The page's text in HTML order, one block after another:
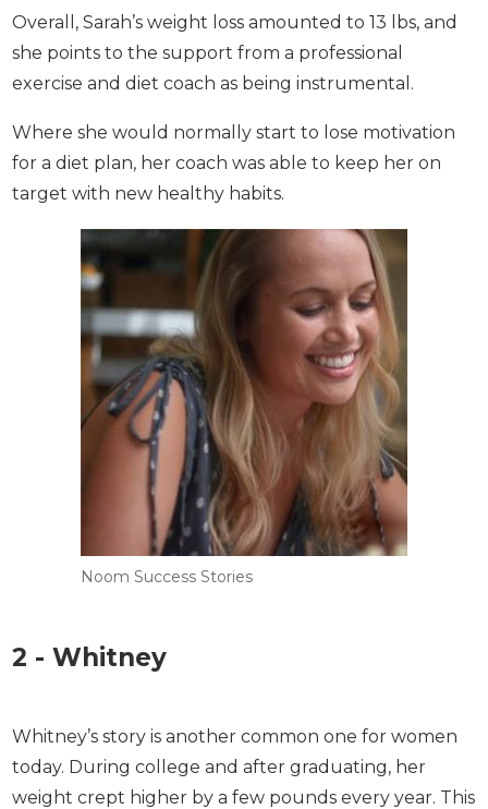
Overall, Sarah’s weight loss amounted to 13 lbs, and
she points to the support from a professional
exercise and diet coach as being instrumental.
Where she would normally start to lose motivation
for a diet plan, her coach was able to keep her on
target with new healthy habits.
Noom Success Stories
2 - Whitney
Whitney’s story is another common one for women
today. During college and after graduating, her
weight crept higher by a few pounds every year.